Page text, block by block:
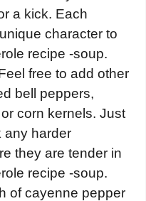
a kick. Each
character to
recipe -soup.
free to add other
bell peppers,
corn kernels. Just
any harder
they are tender in
recipe -soup.
of cayenne pepper